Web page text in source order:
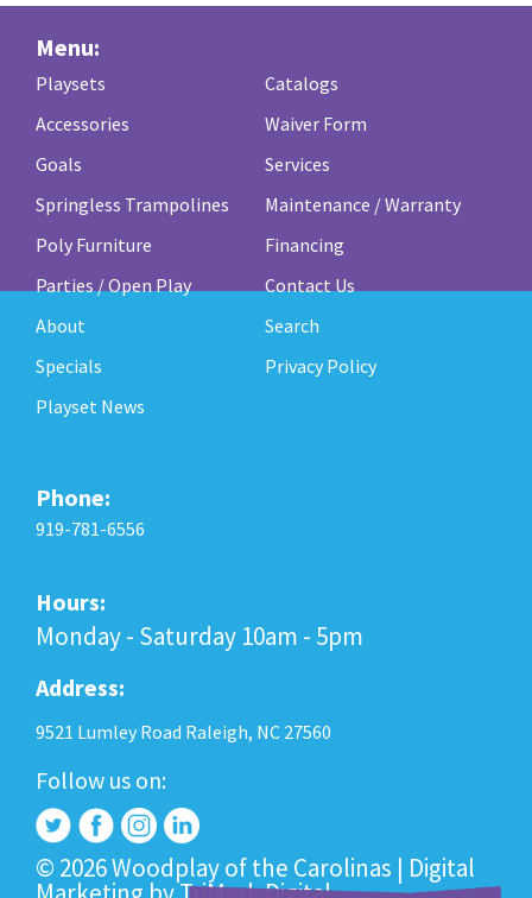
Menu:
Playsets
Accessories
Goals
Springless Trampolines
Poly Furniture
Parties / Open Play
About
Specials
Playset News
Catalogs
Waiver Form
Services
Maintenance / Warranty
Financing
Contact Us
Search
Privacy Policy
Phone:
919-781-6556
Hours:
Monday - Saturday 10am - 5pm
Address:
9521 Lumley Road Raleigh, NC 27560
Follow us on:
© 2026 Woodplay of the Carolinas | Digital